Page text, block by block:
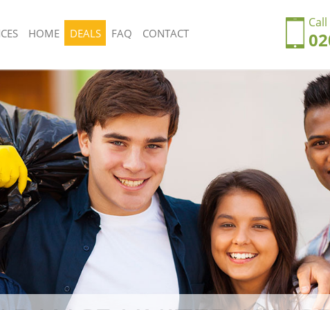
Kingdom Gunnersbury
Gunnersbury
Gunnersbury
United Kingdom
Kingdom
Kingdom
Gunnersbury
Gunnersbury
Rubbish Removal United Kingdom Gunnersbury
Hounslow
Junk Collection United Kingdom Gunnersbury
Hounslow
Fluorescent Tube Disposal United Kingdom
Gunnersbury Hounslow
Loft Clearance United Kingdom Gunnersbury
Hounslow
Furniture Disposal United Kingdom Gunnersbury
Hounslow
Rubbish Collection United Kingdom Gunnersbury
Refuse Collection United Kingdom Gunnersbury
Waste Disposal Company United Kingdom
HOME DEALS FAQ CONTACT